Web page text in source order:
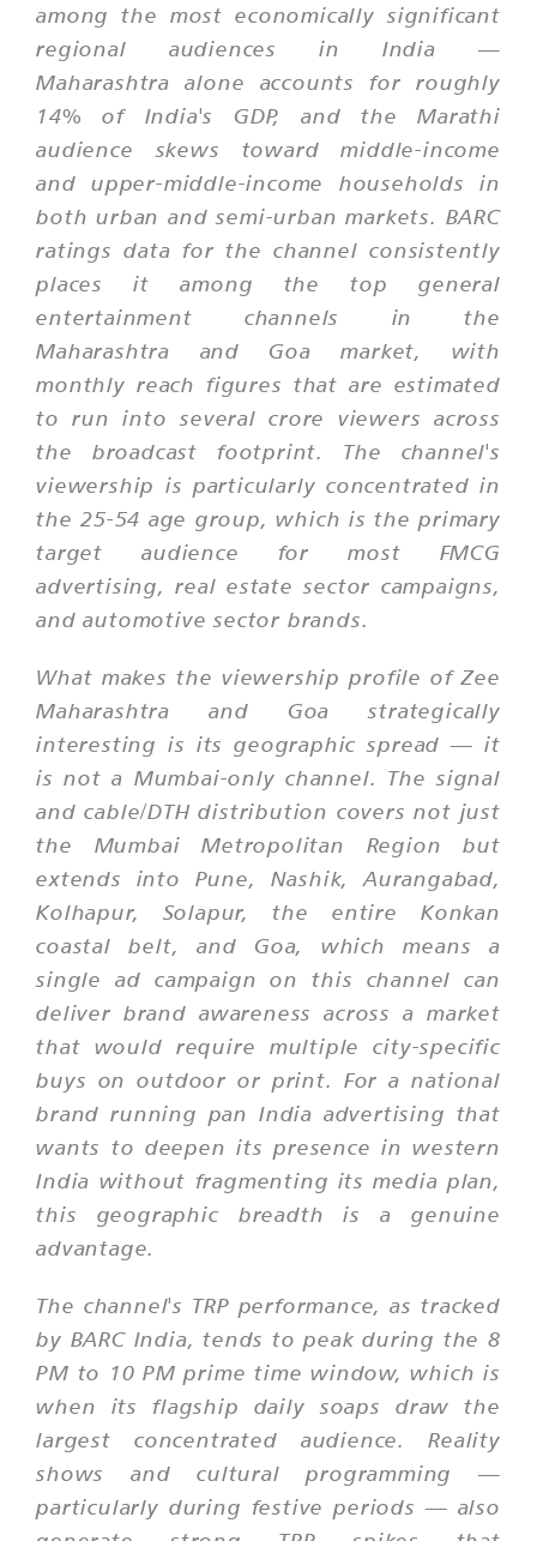
among the most economically significant
regional audiences in India —
Maharashtra alone accounts for roughly
14% of India's GDP, and the Marathi
audience skews toward middle-income
and upper-middle-income households in
both urban and semi-urban markets. BARC
ratings data for the channel consistently
places it among the top general
entertainment channels in the
Maharashtra and Goa market, with
monthly reach figures that are estimated
to run into several crore viewers across
the broadcast footprint. The channel's
viewership is particularly concentrated in
the 25-54 age group, which is the primary
target audience for most FMCG
advertising, real estate sector campaigns,
and automotive sector brands.
What makes the viewership profile of Zee
Maharashtra and Goa strategically
interesting is its geographic spread — it
is not a Mumbai-only channel. The signal
and cable/DTH distribution covers not just
the Mumbai Metropolitan Region but
extends into Pune, Nashik, Aurangabad,
Kolhapur, Solapur, the entire Konkan
coastal belt, and Goa, which means a
single ad campaign on this channel can
deliver brand awareness across a market
that would require multiple city-specific
buys on outdoor or print. For a national
brand running pan India advertising that
wants to deepen its presence in western
India without fragmenting its media plan,
this geographic breadth is a genuine
advantage.
The channel's TRP performance, as tracked
by BARC India, tends to peak during the 8
PM to 10 PM prime time window, which is
when its flagship daily soaps draw the
largest concentrated audience. Reality
shows and cultural programming —
particularly during festive periods — also